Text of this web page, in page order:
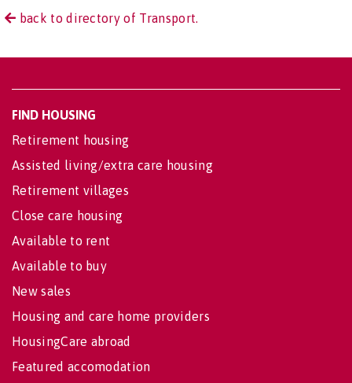
back to directory of Transport.
FIND HOUSING
Retirement housing
Assisted living/extra care housing
Retirement villages
Close care housing
Available to rent
Available to buy
New sales
Housing and care home providers
HousingCare abroad
Featured accomodation